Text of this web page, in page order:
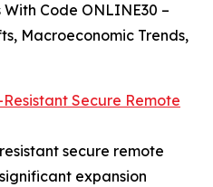
Code ONLINE30 –
Macroeconomic Trends,
Secure Remote
secure remote
expansion